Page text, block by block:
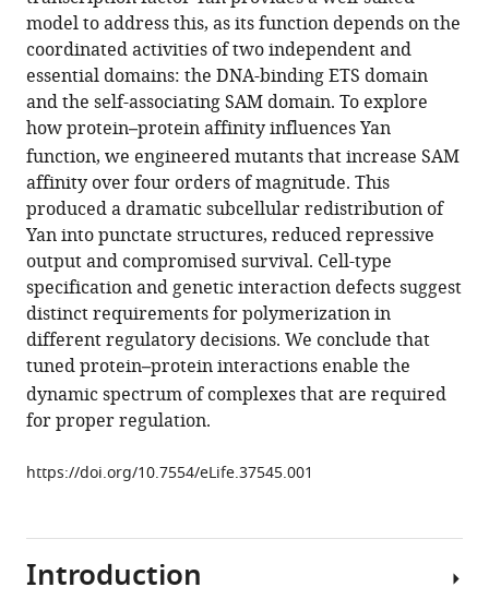
formats
compatible
with
various
reference
manager
tools)
Ilaria
Rebay
(2018)
Tuned
polymerization
of
the
transcription
factor
Yan
limits
off-
DNA
sequestration
to
confer
context-
specific
eLife
7:e37545.
model to address this, as its function depends on the
coordinated activities of two independent and
essential domains: the DNA-binding ETS domain
and the self-associating SAM domain. To explore
how protein–protein affinity influences Yan
function, we engineered mutants that increase SAM
affinity over four orders of magnitude. This
produced a dramatic subcellular redistribution of
Yan into punctate structures, reduced repressive
output and compromised survival. Cell-type
specification and genetic interaction defects suggest
distinct requirements for polymerization in
different regulatory decisions. We conclude that
tuned protein–protein interactions enable the
dynamic spectrum of complexes that are required
for proper regulation.
https://doi.org/10.7554/eLife.37545.001
Introduction